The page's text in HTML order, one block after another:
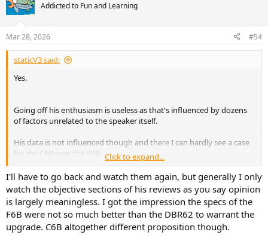
Addicted to Fun and Learning
Mar 28, 2026 #54
staticV3 said:
Yes.
Going off his enthusiasm is useless as that's influenced by dozens
of factors unrelated to the speaker itself.
His data is not influenced though and there I can hardly see a case
for the C6B over the F6B:
AsciLab C6B Review
AsciLab C6B Review
www.erinsaudiocorner.com
AsciLab F6B Speaker Review
AsciLab F6B Speaker Review
Click to expand...
I'll have to go back and watch them again, but generally I only
watch the objective sections of his reviews as you say opinion
is largely meaningless. I got the impression the specs of the
F6B were not so much better than the DBR62 to warrant the
upgrade. C6B altogether different proposition though.